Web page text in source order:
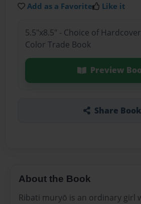
Add as a Favorite Like it
5.5"x8.5" - Choice of
Color Trade Book
Preview
Share Book
About the Book
Ribati muryō is an ordinary girl